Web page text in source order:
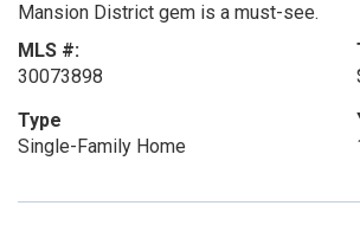
Mansion District gem is a must-see.
MLS #:
30073898
Type
Single-Family Home